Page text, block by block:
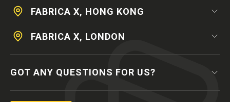
FABRICA X, HONG KONG
FABRICA X, LONDON
GOT ANY QUESTIONS FOR US?